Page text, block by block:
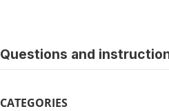
Questions and
CATEGORIES